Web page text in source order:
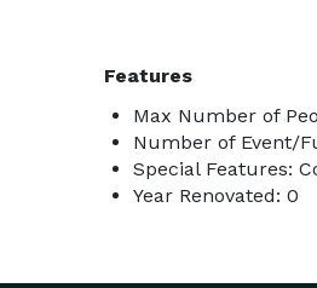
Features
Max Number of
Number of Event/
Special Features:
Year Renovated: 0